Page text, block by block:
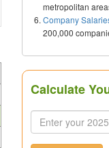
metropolitan
Company
200,000
Calculate